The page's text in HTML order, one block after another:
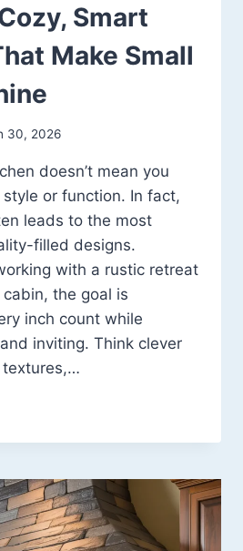
Smart
Make Small
30, 2026
doesn’t mean you
or function. In fact,
leads to the most
filled designs.
with a rustic retreat
the goal is
inch count while
inviting. Think clever
textures,…